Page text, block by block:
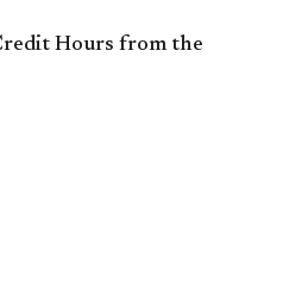
Hours from the